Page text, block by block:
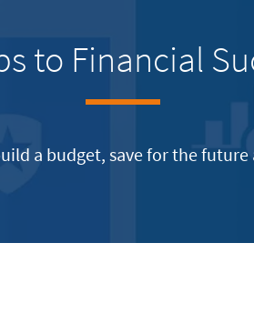
to Financial
a budget, save for the